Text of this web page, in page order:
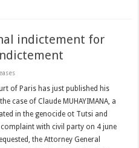
indictement for
of Paris has just published his
case of Claude MUHAYIMANA, a
in the genocide ot Tutsi and
with civil party on 4 june
the Attorney General